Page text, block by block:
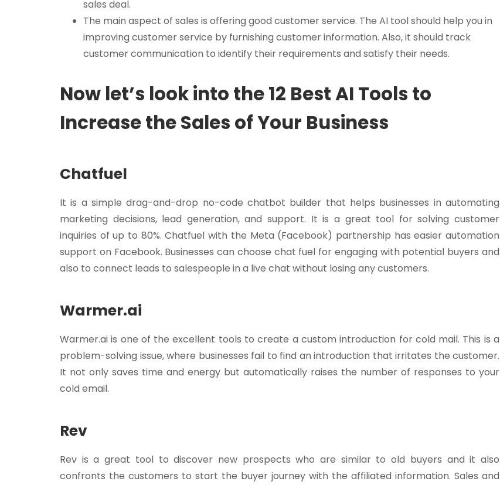
sales deal.
The main aspect of sales is offering good customer service. The AI tool should help you in
improving customer service by furnishing customer information. Also, it should track
customer communication to identify their requirements and satisfy their needs.
Now let’s look into the 12 Best AI Tools to
Increase the Sales of Your Business
Chatfuel
It is a simple drag-and-drop no-code chatbot builder that helps businesses in automating
marketing decisions, lead generation, and support. It is a great tool for solving customer
inquiries of up to 80%. Chatfuel with the Meta (Facebook) partnership has easier automation
support on Facebook. Businesses can choose chat fuel for engaging with potential buyers and
also to connect leads to salespeople in a live chat without losing any customers.
Warmer.ai
Warmer.ai is one of the excellent tools to create a custom introduction for cold mail. This is a
problem-solving issue, where businesses fail to find an introduction that irritates the customer.
It not only saves time and energy but automatically raises the number of responses to your
cold email.
Rev
Rev is a great tool to discover new prospects who are similar to old buyers and it also
confronts the customers to start the buyer journey with the affiliated information. Sales and